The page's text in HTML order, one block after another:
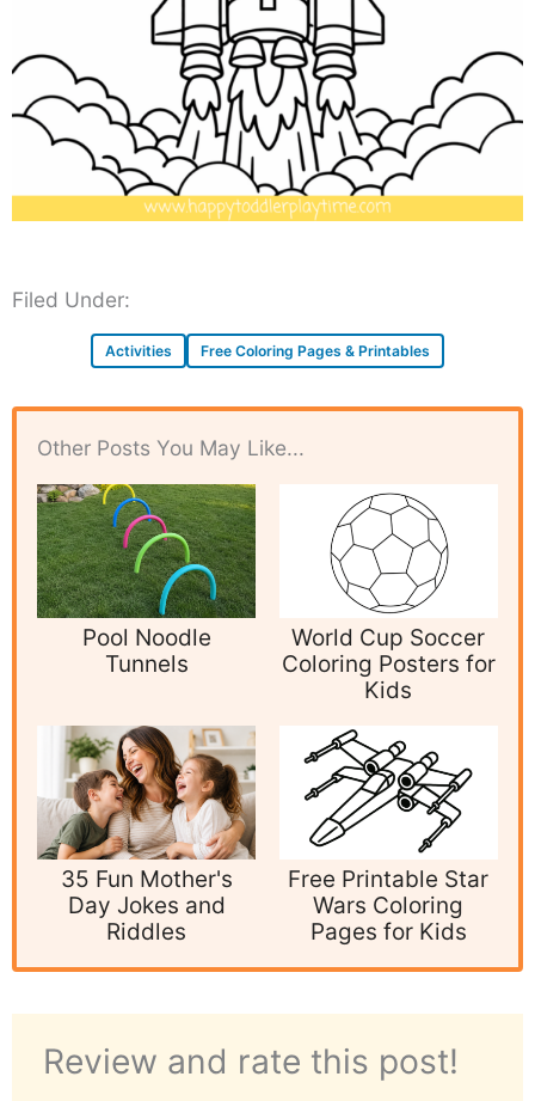
Filed Under:
Activities Free Coloring Pages & Printables
Other Posts You May Like...
Pool Noodle
Tunnels
World Cup Soccer
Coloring Posters for
Kids
35 Fun Mother's
Day Jokes and
Riddles
Free Printable Star
Wars Coloring
Pages for Kids
Review and rate this post!